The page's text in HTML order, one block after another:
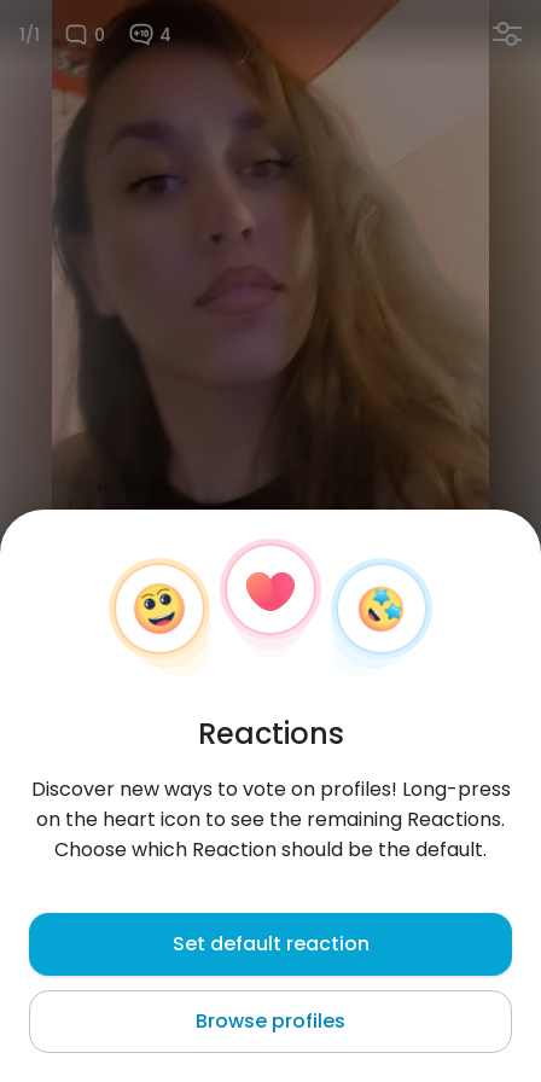
1/1 0 4
OneBadChevrolet
Auckland
About me
Reactions
Discover new ways to vote on profiles! Long-press
on the heart icon to see the remaining Reactions.
Choose which Reaction should be the default.
Set default reaction
Browse profiles